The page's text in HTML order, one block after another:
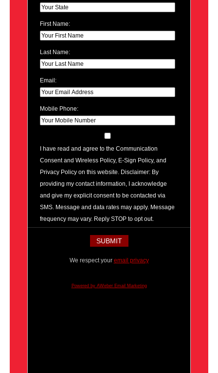
First Name:
Last Name:
Email:
Mobile Phone:
I have read and agree to the Communication
Consent and Wireless Policy, E-Sign Policy, and
Privacy Policy on this website. Disclaimer: By
providing my contact information, I acknowledge
and give my explicit consent to be contacted via
SMS. Message and data rates may apply. Message
frequency may vary. Reply STOP to opt out.
We respect your email privacy
Powered by AWeber Email Marketing